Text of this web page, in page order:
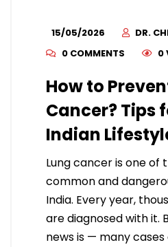
15/05/2026
DR.
0 COMMENTS
0
How to
Cancer? Tips
Indian
Lung cancer is one of
common and
India. Every year,
are diagnosed with it.
news is — many